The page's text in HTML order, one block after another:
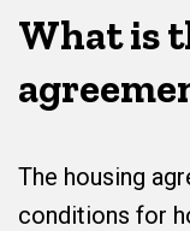
What is
The housing
conditions for